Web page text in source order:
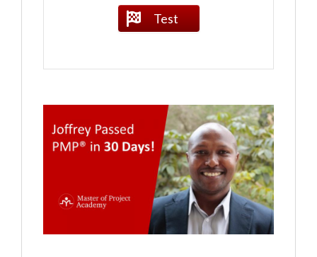
Test